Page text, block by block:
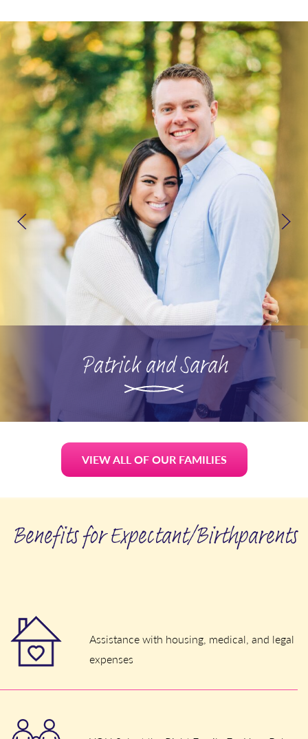
Patrick and Sarah
VIEW ALL OF OUR FAMILIES
Benefits for Expectant/Birthparents
Assistance with housing, medical, and legal
expenses